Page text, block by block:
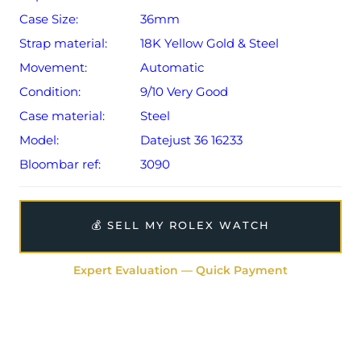
Case Size:
36mm
Strap material:
18K Yellow Gold & Steel
Movement:
Automatic
Condition:
9/10 Very Good
Case material:
Steel
Model:
Datejust 36 16233
Bloombar ref:
3090
💰 SELL MY ROLEX WATCH
Expert Evaluation — Quick Payment